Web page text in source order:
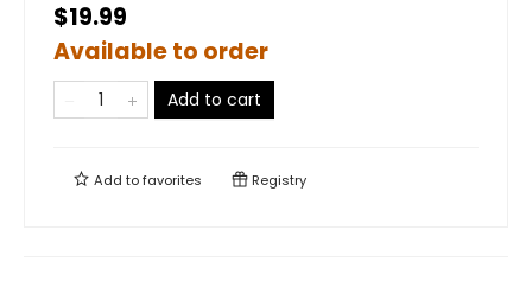
$19.99
Available to order
Add to cart
Add tofavorites Registry